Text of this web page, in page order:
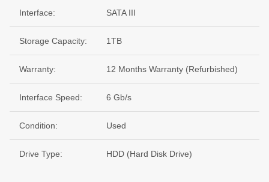
Interface: SATA III
Storage Capacity: 1TB
Warranty: 12 Months Warranty (Refurbished)
Interface Speed: 6 Gb/s
Condition: Used
Drive Type: HDD (Hard Disk Drive)